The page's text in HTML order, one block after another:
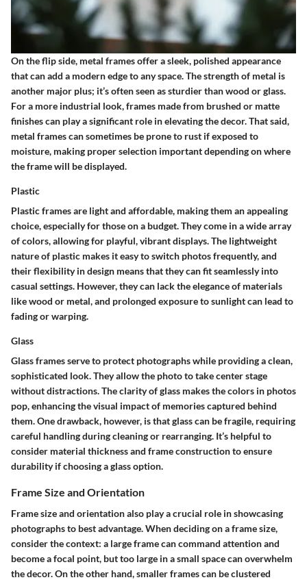
On the flip side, metal frames offer a sleek, polished appearance
that can add a modern edge to any space.The strength of metal is
another major plus; it’s often seen as sturdier than wood or glass.
For a more industrial look, frames made from brushed or matte
finishes can play a significant role in elevating the decor. That said,
metal frames can sometimes be prone to rust if exposed to
moisture, making proper selection important depending on where
the frame will be displayed.
Plastic
Plastic frames are light and affordable, making them an appealing
choice, especially for those on a budget. They come in a wide array
of colors, allowing for playful, vibrant displays.The lightweight
nature of plastic makes it easy to switch photos frequently, and
their flexibility in design means that they can fit seamlessly into
casual settings. However, they can lack the elegance of materials
like wood or metal, and prolonged exposure to sunlight can lead to
fading or warping.
Glass
Glass frames serve to protect photographs while providing a clean,
sophisticated look. They allow the photo to take center stage
without distractions.The clarity of glass makes the colors in photos
pop, enhancing the visual impact of memories captured behind
them. One drawback, however, is that glass can be fragile, requiring
careful handling during cleaning or rearranging. It’s helpful to
consider material thickness and frame construction to ensure
durability if choosing a glass option.
Frame Size and Orientation
Frame size and orientation also play a crucial role in showcasing
photographs to best advantage. When deciding on a frame size,
consider the context: a large frame can command attention and
become a focal point, but too large in a small space can overwhelm
the decor. On the other hand, smaller frames can be clustered